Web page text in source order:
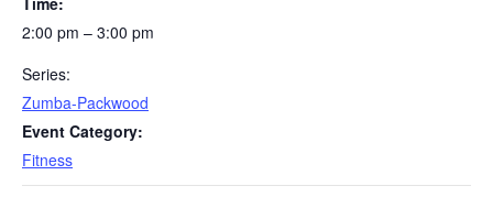
2:00 pm – 3:00 pm
Series:
Zumba-Packwood
Event Category:
Fitness